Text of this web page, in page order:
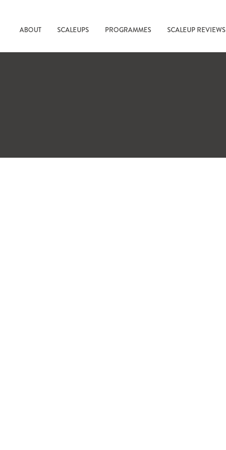
ABOUT SCALEUPS PROGRAMMES SCALEUP REVIEWS